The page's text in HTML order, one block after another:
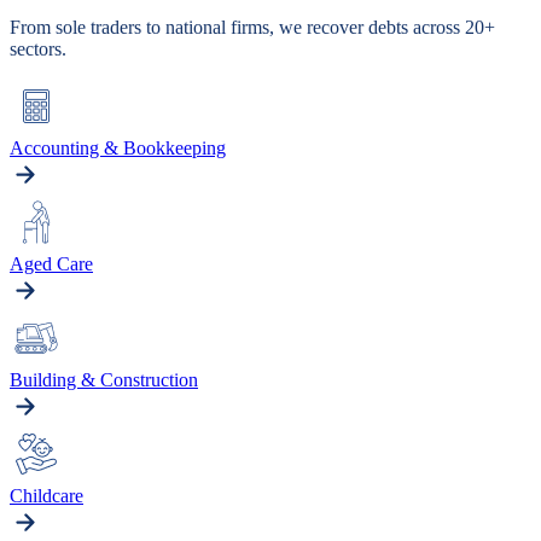
From sole traders to national firms, we recover debts across 20+
sectors.
Accounting & Bookkeeping
Aged Care
Building & Construction
Childcare